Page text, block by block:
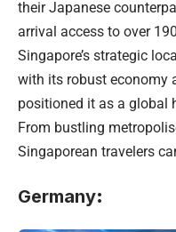
their Japanese
arrival access to over
Singapore’s strategic
with its robust economy
positioned it as a global
From bustling
Singaporean travelers
Germany: